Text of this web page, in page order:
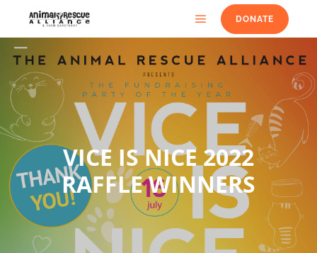
DONATE
VICE IS NICE 2022
RAFFLE WINNERS